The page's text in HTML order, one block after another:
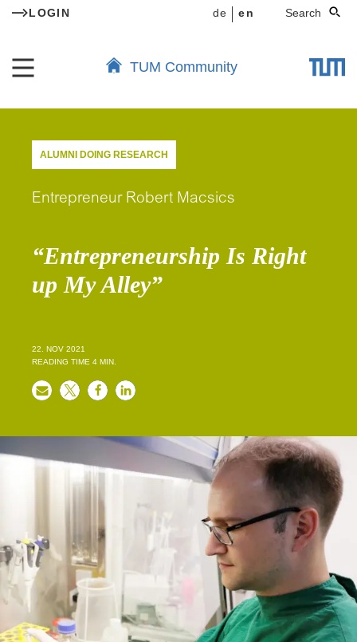
LOGIN de en Search
TUM Community
ALUMNI DOING RESEARCH
Entrepreneur Robert Macsics
“Entrepreneurship Is Right
up My Alley”
22. NOV 2021
READING TIME 4 MIN.